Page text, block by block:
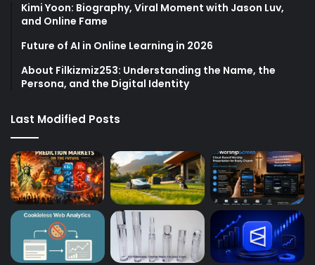
Kimi Yoon: Biography, Viral Moment with Jason Luv,
and Online Fame
Future of AI in Online Learning in 2026
About Filkizmiz253: Understanding the Name, the
Persona, and the Digital Identity
Last Modified Posts